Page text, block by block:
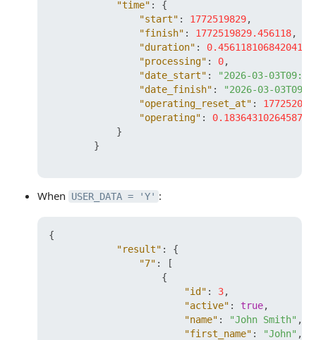
"time" :
{
"start" : 1772519829,
"finish" : 1772519829.456118,
"duration" : 0.456118106842041
"processing" : 0,
"date_start" :
"2026-03-
"date_finish" :
"2026-03-
"operating_reset_at" :
"operating" :
}
}
When USER_DATA = 'Y' :
{
"result" :
{
"7" :
[
{
"id" : 3,
"active" : true,
"name" : "John Smith" ,
"first_name" : "John" ,